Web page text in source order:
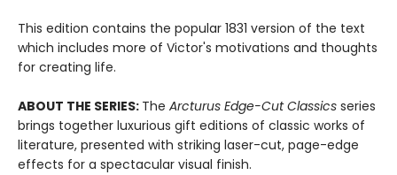
This edition contains the popular 1831 version of the text
which includes more of Victor's motivations and thoughts
for creating life.
ABOUT THE SERIES: The Arcturus Edge-Cut Classics series
brings together luxurious gift editions of classic works of
literature, presented with striking laser-cut, page-edge
effects for a spectacular visual finish.